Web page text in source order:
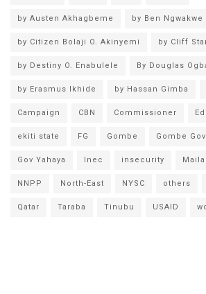
by Austen Akhagbeme by Ben Ngwakwe
by Citizen Bolaji O. Akinyemi by Cliff
by Destiny O. Enabulele By Douglas
by Erasmus Ikhide by Hassan Gimba
Campaign CBN Commissioner
ekiti state FG Gombe Gombe Gov
Gov Yahaya Inec insecurity
NNPP North-East NYSC others
Qatar Taraba Tinubu USAID